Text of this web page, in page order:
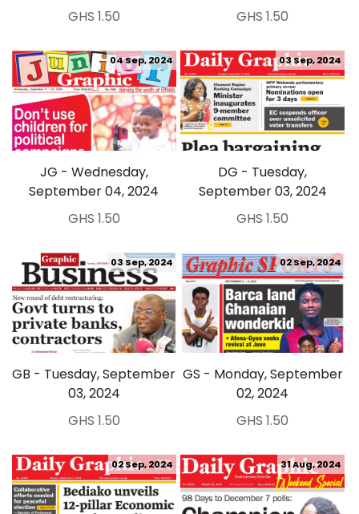
GHS 1.50 GHS 1.50
JG - Wednesday,
September 04, 2024
04 Sep, 2024
GHS 1.50
DG - Tuesday,
September 03, 2024
03 Sep, 2024
GHS 1.50
GB - Tuesday, September
03, 2024
03 Sep, 2024
GHS 1.50
GS - Monday, September
02, 2024
02 Sep, 2024
GHS 1.50
02 Sep, 2024 31 Aug, 2024